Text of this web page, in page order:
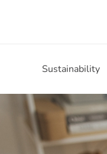
Sustainability